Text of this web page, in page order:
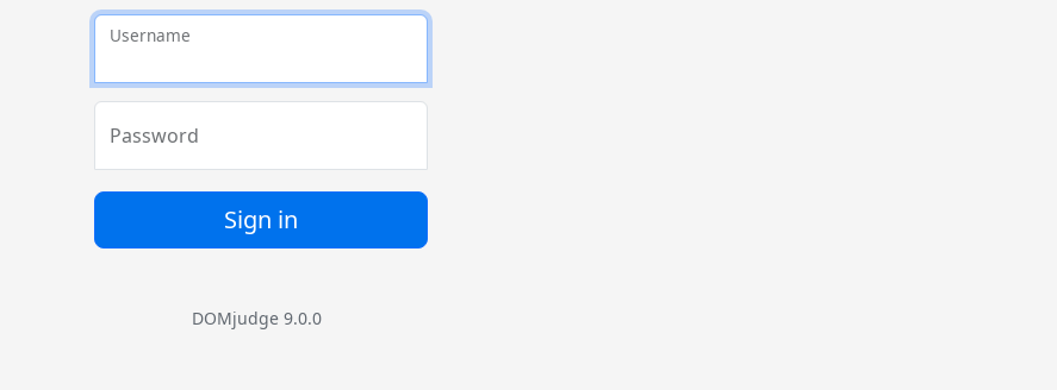
Username
Password
Sign in
DOMjudge 9.0.0